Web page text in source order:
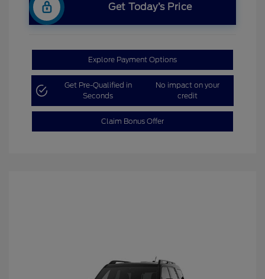
Get Today’s Price
Explore Payment Options
Get Pre-Qualified in
Seconds
No impact on your
credit
Claim Bonus Offer